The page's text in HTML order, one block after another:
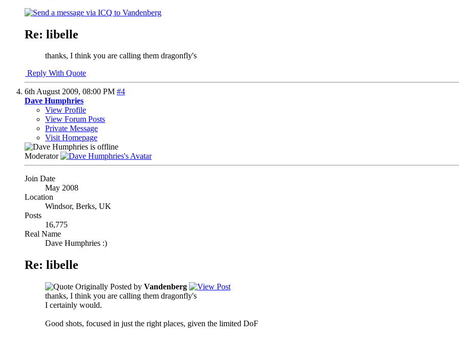
Re: libelle
thanks, I think you are calling them dragonfly's
Reply With Quote
6th August 2009, 08:00 PM #4
Dave Humphries
View Profile
View Forum Posts
Private Message
Visit Homepage
Moderator
Join Date
May 2008
Location
Windsor, Berks, UK
Posts
16,775
Real Name
Dave Humphries :)
Re: libelle
Originally Posted by Vandenberg
thanks, I think you are calling them dragonfly's
I certainly would.
Good shots, focused in just the right places, given the limited DoF